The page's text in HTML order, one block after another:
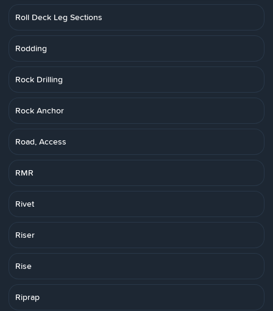
Roll Deck Leg Sections
Rodding
Rock Drilling
Rock Anchor
Road, Access
RMR
Rivet
Riser
Rise
Riprap